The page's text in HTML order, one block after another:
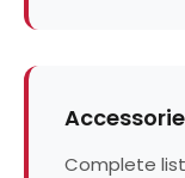
Complete